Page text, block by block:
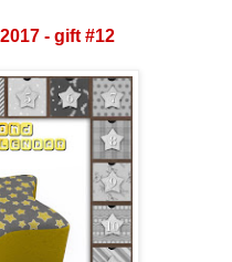
- gift #12